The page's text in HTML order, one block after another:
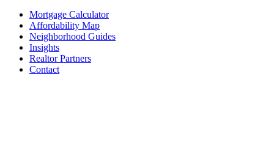
Mortgage Calculator
Affordability Map
Neighborhood Guides
Insights
Realtor Partners
Contact